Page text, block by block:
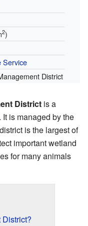
2)
Service
District
District is a
. It is managed by the
is the largest of
important wetland
for many animals